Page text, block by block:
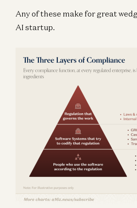
Any of these make for great
AI startup.